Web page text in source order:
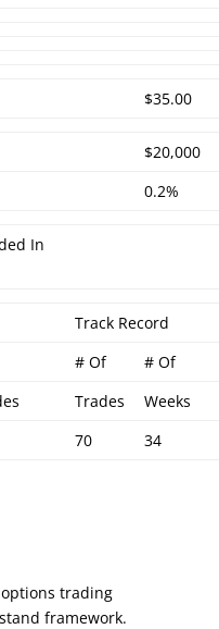
$35.00
$20,000
0.2%
In
Track Record
# Of
# Of
Trades
Weeks
70 34
trading
framework.